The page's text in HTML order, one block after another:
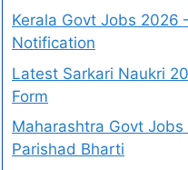
Kerala Govt Jobs 2026
Notification
Latest Sarkari Naukri
Form
Maharashtra Govt Jobs
Parishad Bharti